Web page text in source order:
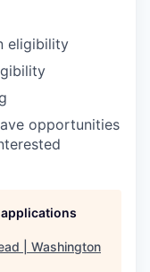
eligibility
opportunities
| Washington